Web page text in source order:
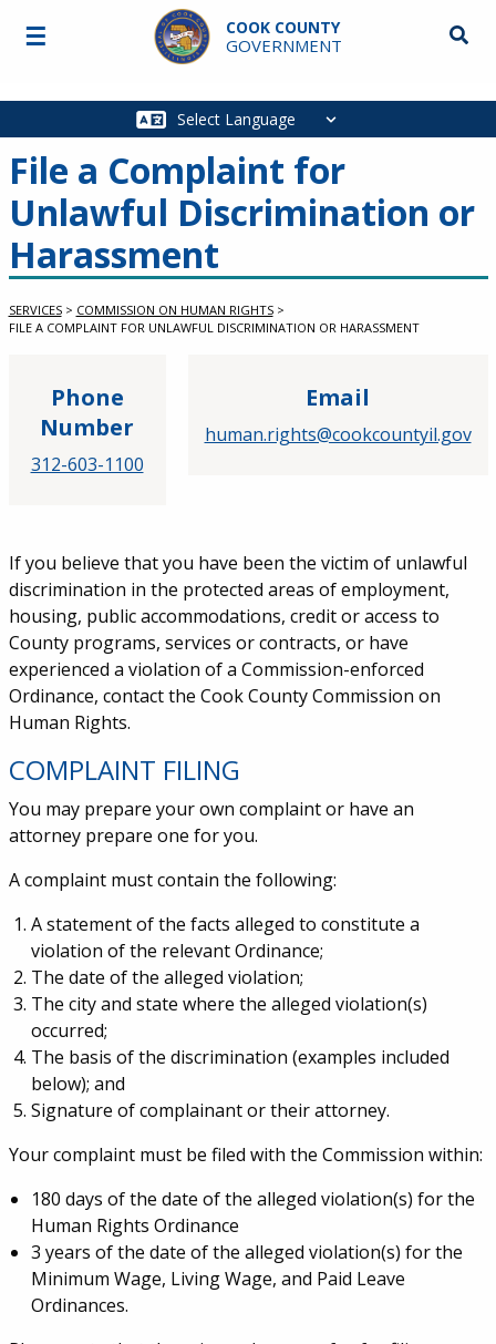
Skip to main content
COOK COUNTY
GOVERNMENT
Main
☰
File a Complaint for
Unlawful Discrimination or
Harassment
SERVICES > COMMISSION ON HUMAN RIGHTS >
FILE A COMPLAINT FOR UNLAWFUL DISCRIMINATION OR HARASSMENT
Phone
Number
312-603-1100
Email
human.rights@cookcountyil.gov
Service Information
If you believe that you have been the victim of unlawful
discrimination in the protected areas of employment,
housing, public accommodations, credit or access to
County programs, services or contracts, or have
experienced a violation of a Commission-enforced
Ordinance, contact the Cook County Commission on
Human Rights.
COMPLAINT FILING
You may prepare your own complaint or have an
attorney prepare one for you.
A complaint must contain the following:
A statement of the facts alleged to constitute a
violation of the relevant Ordinance;
The date of the alleged violation;
The city and state where the alleged violation(s)
occurred;
The basis of the discrimination (examples included
below); and
Signature of complainant or their attorney.
Your complaint must be filed with the Commission within:
180 days of the date of the alleged violation(s) for the
Human Rights Ordinance
3 years of the date of the alleged violation(s) for the
Minimum Wage, Living Wage, and Paid Leave
Ordinances.